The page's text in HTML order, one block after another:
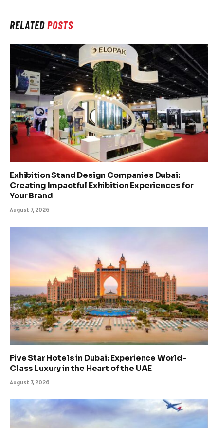
RELATEDPOSTS
Exhibition Stand Design Companies Dubai:
Creating Impactful Exhibition Experiences for
Your Brand
August 7, 2026
Five Star Hotels in Dubai: Experience World-
Class Luxury in the Heart of the UAE
August 7, 2026